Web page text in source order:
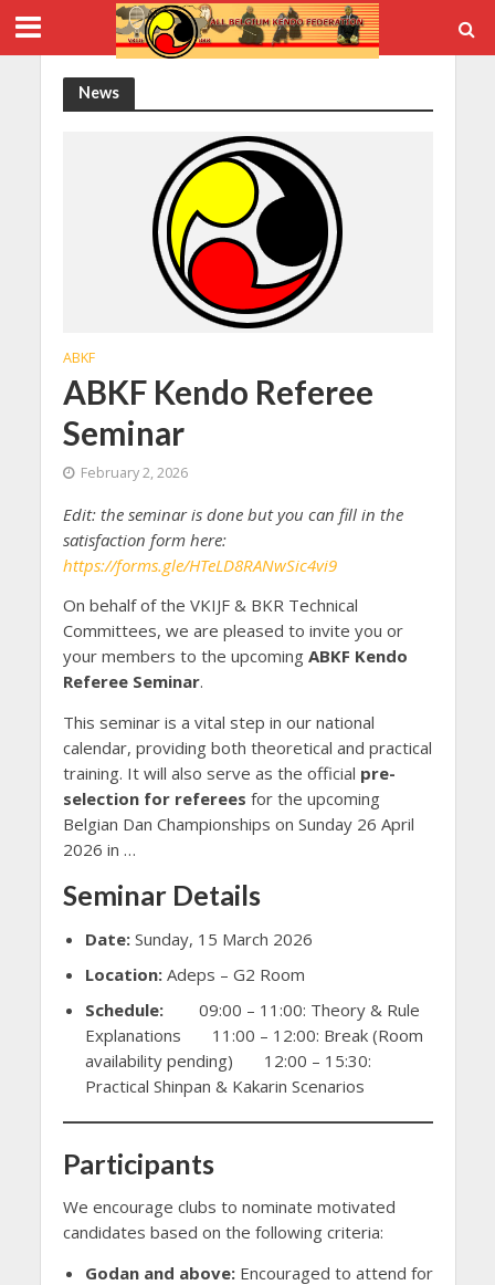
News
ABKF
ABKF Kendo Referee
Seminar
February 2, 2026
Edit: the seminar is done but you can fill in the
satisfaction form here:
https://forms.gle/HTeLD8RANwSic4vi9
On behalf of the VKIJF & BKR Technical
Committees, we are pleased to invite you or
your members to the upcoming ABKF Kendo
Referee Seminar.
This seminar is a vital step in our national
calendar, providing both theoretical and practical
training. It will also serve as the official pre-
selection for referees for the upcoming
Belgian Dan Championships on Sunday 26 April
2026 in …
Seminar Details
Date:Sunday, 15 March 2026
Location:Adeps – G2 Room
Schedule:09:00 – 11:00: Theory & Rule
Explanations 11:00 – 12:00: Break (Room
availability pending) 12:00 – 15:30:
Practical Shinpan & Kakarin Scenarios
Participants
We encourage clubs to nominate motivated
candidates based on the following criteria:
Godan and above:Encouraged to attend for